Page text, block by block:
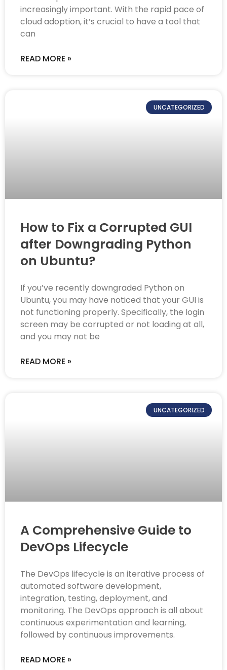
increasingly important. With the rapid pace of
cloud adoption, it’s crucial to have a tool that
can
READ MORE »
UNCATEGORIZED
How to Fix a Corrupted GUI
after Downgrading Python
on Ubuntu?
If you’ve recently downgraded Python on
Ubuntu, you may have noticed that your GUI is
not functioning properly. Specifically, the login
screen may be corrupted or not loading at all,
and you may not be
READ MORE »
UNCATEGORIZED
A Comprehensive Guide to
DevOps Lifecycle
The DevOps lifecycle is an iterative process of
automated software development,
integration, testing, deployment, and
monitoring. The DevOps approach is all about
continuous experimentation and learning,
followed by continuous improvements.
READ MORE »